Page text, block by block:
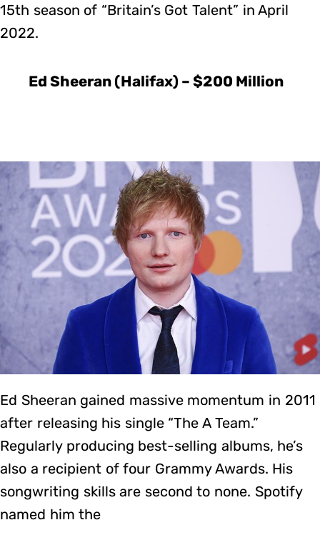
15th season of “Britain’s Got Talent” in April
2022.
Ed Sheeran (Halifax) – $200 Million
Ed Sheeran gained massive momentum in 2011
after releasing his single “The A Team.”
Regularly producing best-selling albums, he’s
also a recipient of four Grammy Awards. His
songwriting skills are second to none. Spotify
named him the